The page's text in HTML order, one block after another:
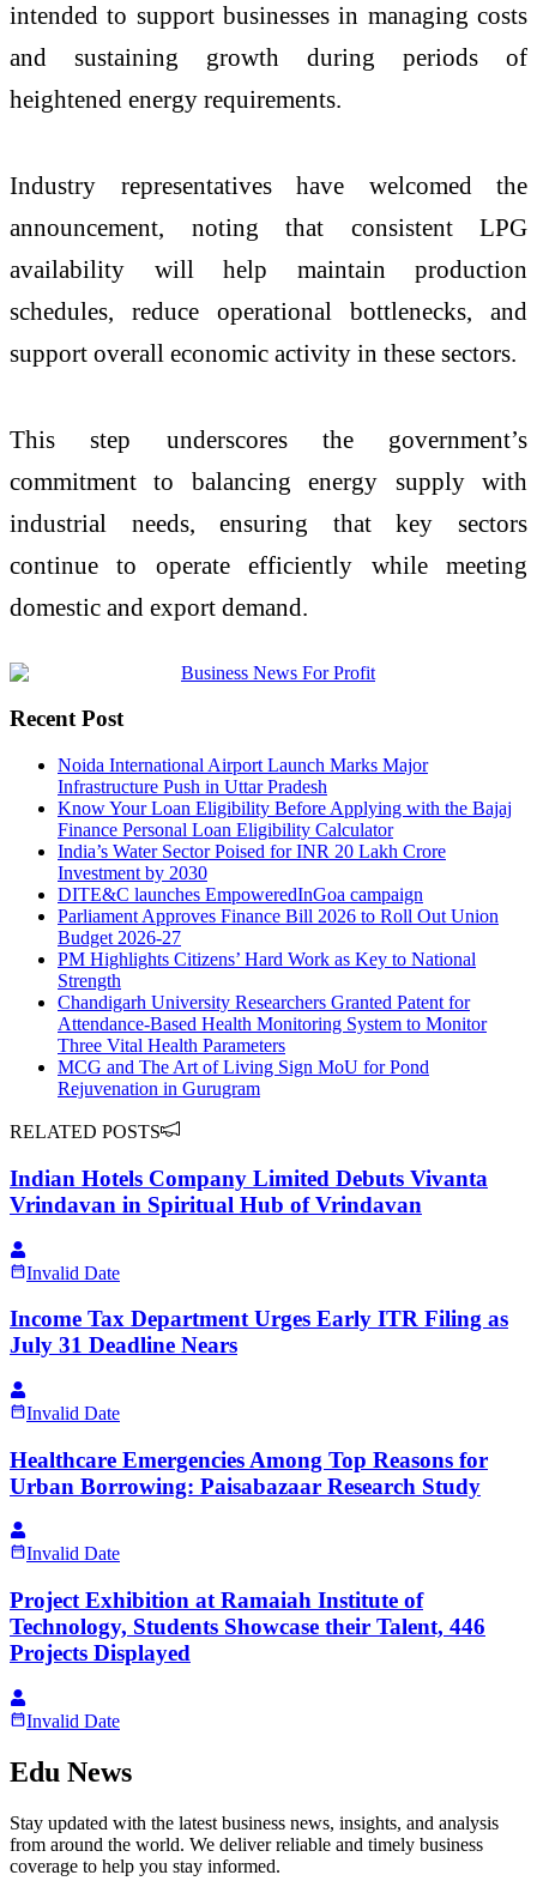
intended to support businesses in managing costs
and sustaining growth during periods of
heightened energy requirements.
Industry representatives have welcomed the
announcement, noting that consistent LPG
availability will help maintain production
schedules, reduce operational bottlenecks, and
support overall economic activity in these sectors.
This step underscores the government’s
commitment to balancing energy supply with
industrial needs, ensuring that key sectors
continue to operate efficiently while meeting
domestic and export demand.
Recent Post
Noida International Airport Launch Marks Major
Infrastructure Push in Uttar Pradesh
Know Your Loan Eligibility Before Applying with the Bajaj
Finance Personal Loan Eligibility Calculator
India’s Water Sector Poised for INR 20 Lakh Crore
Investment by 2030
DITE&C launches EmpoweredInGoa campaign
Parliament Approves Finance Bill 2026 to Roll Out Union
Budget 2026-27
PM Highlights Citizens’ Hard Work as Key to National
Strength
Chandigarh University Researchers Granted Patent for
Attendance-Based Health Monitoring System to Monitor
Three Vital Health Parameters
MCG and The Art of Living Sign MoU for Pond
Rejuvenation in Gurugram
RELATED POSTS
Indian Hotels Company Limited Debuts Vivanta
Vrindavan in Spiritual Hub of Vrindavan
Invalid Date
Income Tax Department Urges Early ITR Filing as
July 31 Deadline Nears
Invalid Date
Healthcare Emergencies Among Top Reasons for
Urban Borrowing: Paisabazaar Research Study
Invalid Date
Project Exhibition at Ramaiah Institute of
Technology, Students Showcase their Talent, 446
Projects Displayed
Invalid Date
Edu News
Stay updated with the latest business news, insights, and analysis
from around the world. We deliver reliable and timely business
coverage to help you stay informed.